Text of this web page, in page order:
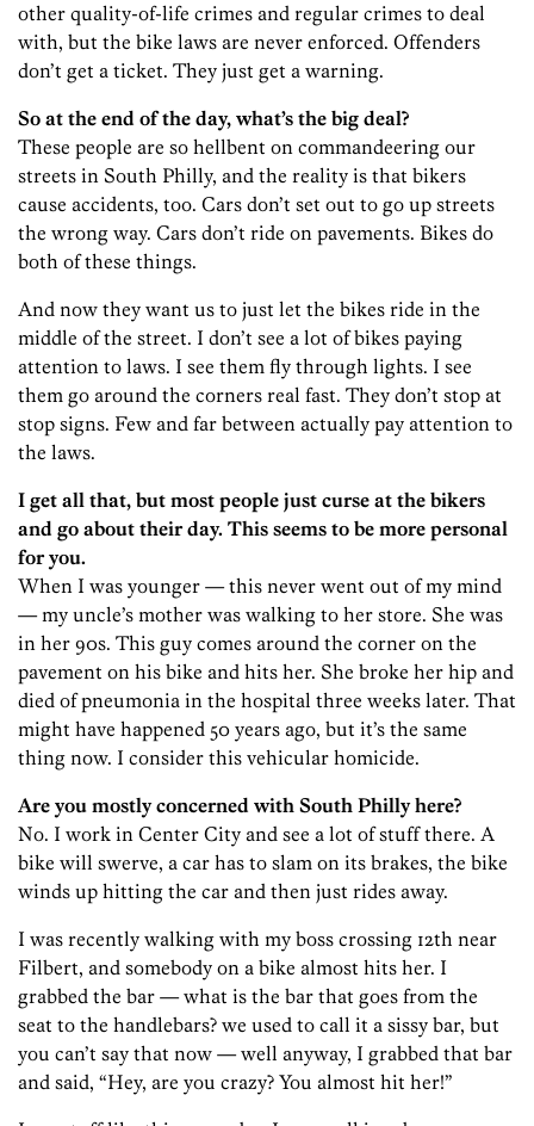
other quality-of-life crimes and regular crimes to deal
with, but the bike laws are never enforced. Offenders
don’t get a ticket. They just get a warning.
So at the end of the day, what’s the big deal?
These people are so hellbent on commandeering our
streets in South Philly, and the reality is that bikers
cause accidents, too. Cars don’t set out to go up streets
the wrong way. Cars don’t ride on pavements. Bikes do
both of these things.
And now they want us to just let the bikes ride in the
middle of the street. I don’t see a lot of bikes paying
attention to laws. I see them fly through lights. I see
them go around the corners real fast. They don’t stop at
stop signs. Few and far between actually pay attention to
the laws.
I get all that, but most people just curse at the bikers
and go about their day. This seems to be more personal
for you.
When I was younger — this never went out of my mind
— my uncle’s mother was walking to her store. She was
in her 90s. This guy comes around the corner on the
pavement on his bike and hits her. She broke her hip and
died of pneumonia in the hospital three weeks later. That
might have happened 50 years ago, but it’s the same
thing now. I consider this vehicular homicide.
Are you mostly concerned with South Philly here?
No. I work in Center City and see a lot of stuff there. A
bike will swerve, a car has to slam on its brakes, the bike
winds up hitting the car and then just rides away.
I was recently walking with my boss crossing 12th near
Filbert, and somebody on a bike almost hits her. I
grabbed the bar — what is the bar that goes from the
seat to the handlebars? we used to call it a sissy bar, but
you can’t say that now — well anyway, I grabbed that bar
and said, “Hey, are you crazy? You almost hit her!”